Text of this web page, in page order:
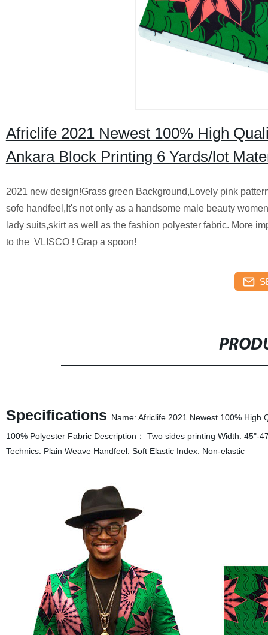
Africlife 2021 Newest 100% High
Ankara Block Printing 6 Yards/lot
2021 new design!Grass green Background,Lovely pink
sofe handfeel,It's not only as a handsome male beauty
lady suits,skirt as well as the fashion polyester fabric. More
to the VLISCO ! Grap a spoon!
Specifications Name: Africlife 2021 Newest 100% High
100% Polyester Fabric Description： Two sides printing Width: 45"-
Technics: Plain Weave Handfeel: Soft Elastic Index: Non-elastic